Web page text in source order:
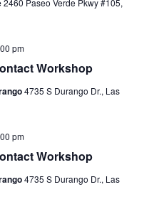
2460 Paseo Verde Pkwy #105,
Workshop
pm
4735 S Durango Dr., Las
Workshop
pm
4735 S Durango Dr., Las